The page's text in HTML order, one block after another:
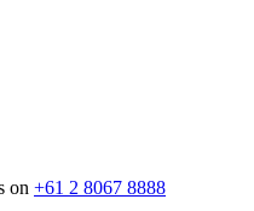
on +61 2 8067 8888